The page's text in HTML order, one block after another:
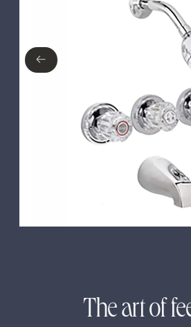
←
The art of